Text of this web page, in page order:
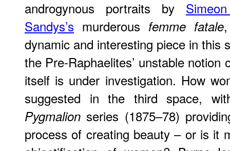
androgynous portraits by
Sandys’s murderous femme fatale
dynamic and interesting piece in this
the Pre-Raphaelites’ unstable
itself is under investigation. How
suggested in the third space,
Pygmalion series (1875–78)
process of creating beauty – or is it